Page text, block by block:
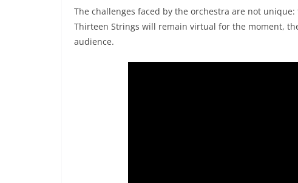
The challenges faced by the orchestra are not
Thirteen Strings will remain virtual for the moment,
audience.